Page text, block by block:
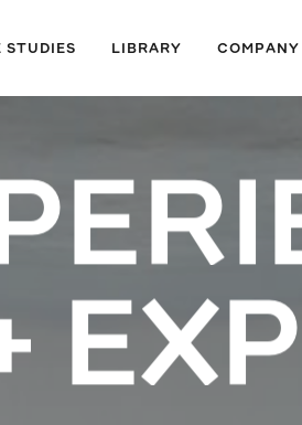
STUDIES LIBRARY COMPANY